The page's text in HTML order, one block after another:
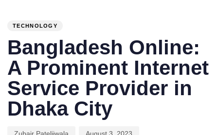
TECHNOLOGY
Bangladesh Online:
A Prominent Internet
Service Provider in
Dhaka City
Zubair Pateljiwala August 3, 2023